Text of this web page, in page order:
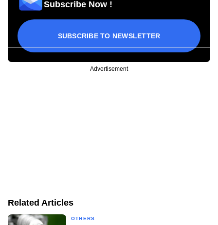
Subscribe Now !
SUBSCRIBE TO NEWSLETTER
Advertisement
Related Articles
OTHERS